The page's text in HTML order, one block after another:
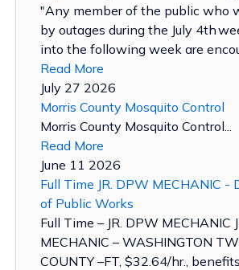
"Any member of the public who
by outages during the July 4th
into the following week are
Read More
July 27 2026
Morris County Mosquito Control
Morris County Mosquito Control...
Read More
June 11 2026
Full Time JR. DPW MECHANIC -
of Public Works
Full Time – JR. DPW MECHANIC
MECHANIC – WASHINGTON
COUNTY –FT, $32.64/hr.,